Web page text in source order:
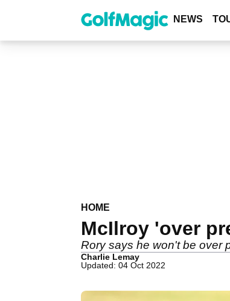
content
NEWS
HOME
McIlroy 'over
Rory says he won't be over
Charlie Lemay
Updated: 04 Oct 2022